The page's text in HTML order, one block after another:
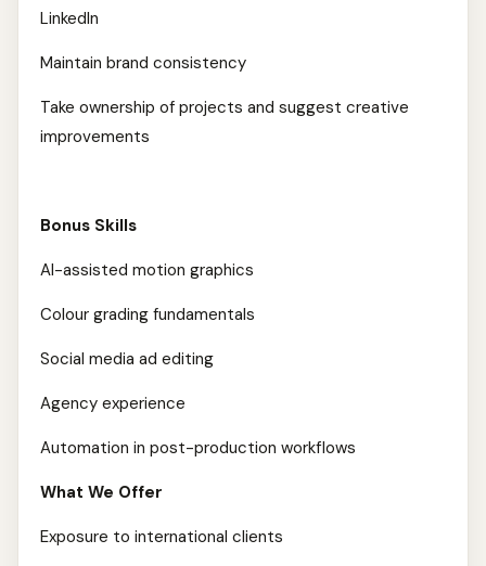
LinkedIn
Maintain brand consistency
Take ownership of projects and suggest creative
improvements
Bonus Skills
AI-assisted motion graphics
Colour grading fundamentals
Social media ad editing
Agency experience
Automation in post-production workflows
What We Offer
Exposure to international clients